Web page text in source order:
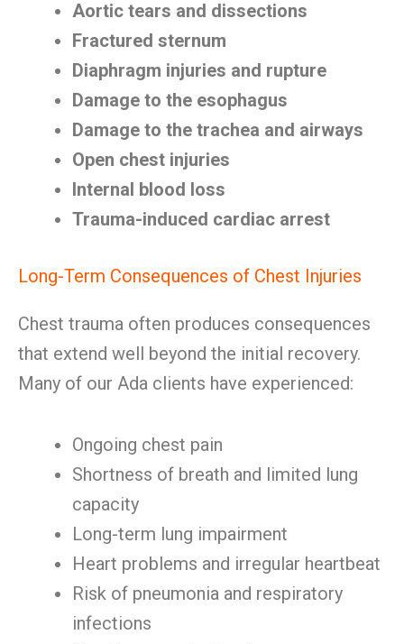
Aortic tears and dissections
Fractured sternum
Diaphragm injuries and rupture
Damage to the esophagus
Damage to the trachea and airways
Open chest injuries
Internal blood loss
Trauma-induced cardiac arrest
Long-Term Consequences of Chest Injuries
Chest trauma often produces consequences
that extend well beyond the initial recovery.
Many of our Ada clients have experienced:
Ongoing chest pain
Shortness of breath and limited lung
capacity
Long-term lung impairment
Heart problems and irregular heartbeat
Risk of pneumonia and respiratory
infections